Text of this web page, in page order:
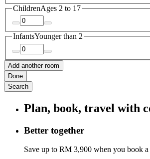
ChildrenAges 2 to 17
InfantsYounger than 2
Add another room
Done
Search
Plan, book, travel with
Better together
Save up to RM 3,900 when you book